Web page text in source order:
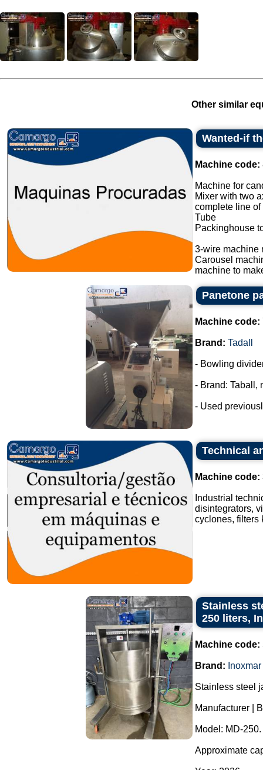
Other similar
Wanted-if
Machine code:
Machine for
Mixer with two
complete line of
Tube
Packinghouse
3-wire machine
Carousel
machine to
Panetone
Machine code:
Brand: Tadall
- Bowling
- Brand: Taball,
- Used
Technical
Machine code:
Industrial
disintegrators,
cyclones, filters
Stainless
250 liters,
Machine code:
Brand: Inoxmar
Stainless steel
Manufacturer |
Model: MD-250.
Approximate